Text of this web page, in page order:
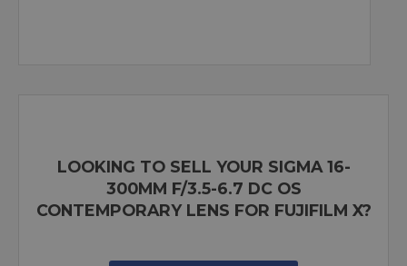
LOOKING TO SELL YOUR SIGMA 16-
300MM F/3.5-6.7 DC OS
CONTEMPORARY LENS FOR FUJIFILM X?